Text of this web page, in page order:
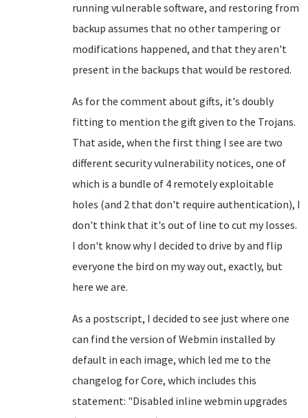
running vulnerable software, and restoring from
backup assumes that no other tampering or
modifications happened, and that they aren't
present in the backups that would be restored.
As for the comment about gifts, it's doubly
fitting to mention the gift given to the Trojans.
That aside, when the first thing I see are two
different security vulnerability notices, one of
which is a bundle of 4 remotely exploitable
holes (and 2 that don't require authentication), I
don't think that it's out of line to cut my losses.
I don't know why I decided to drive by and flip
everyone the bird on my way out, exactly, but
here we are.
As a postscript, I decided to see just where one
can find the version of Webmin installed by
default in each image, which led me to the
changelog for Core, which includes this
statement: "Disabled inline webmin upgrades